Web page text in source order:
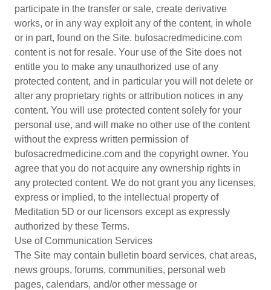
participate in the transfer or sale, create derivative
works, or in any way exploit any of the content, in whole
or in part, found on the Site. bufosacredmedicine.com
content is not for resale. Your use of the Site does not
entitle you to make any unauthorized use of any
protected content, and in particular you will not delete or
alter any proprietary rights or attribution notices in any
content. You will use protected content solely for your
personal use, and will make no other use of the content
without the express written permission of
bufosacredmedicine.com and the copyright owner. You
agree that you do not acquire any ownership rights in
any protected content. We do not grant you any licenses,
express or implied, to the intellectual property of
Meditation 5D or our licensors except as expressly
authorized by these Terms.
Use of Communication Services
The Site may contain bulletin board services, chat areas,
news groups, forums, communities, personal web
pages, calendars, and/or other message or